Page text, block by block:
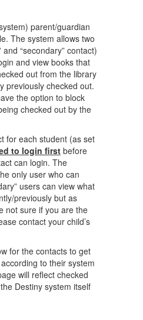
parent/guardian
The system allows two
“secondary” contact)
and view books that
out from the library
previously checked out.
the option to block
checked out by the
for each student (as set
to login first before
can login. The
only user who can
users can view what
previously but as
not sure if you are the
contact your child’s
for the contacts to get
to their system
will reflect checked
Destiny system itself